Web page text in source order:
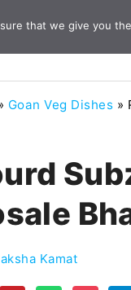
Goan Veg Dishes »
Kamat
that we give you